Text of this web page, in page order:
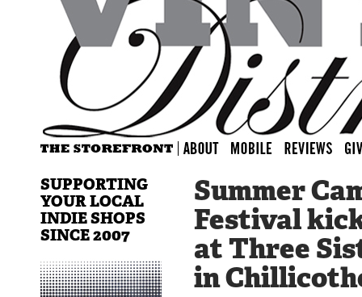
Summer
Festival
at Three
in
SUPPORTING
YOUR LOCAL
INDIE SHOPS
SINCE 2007